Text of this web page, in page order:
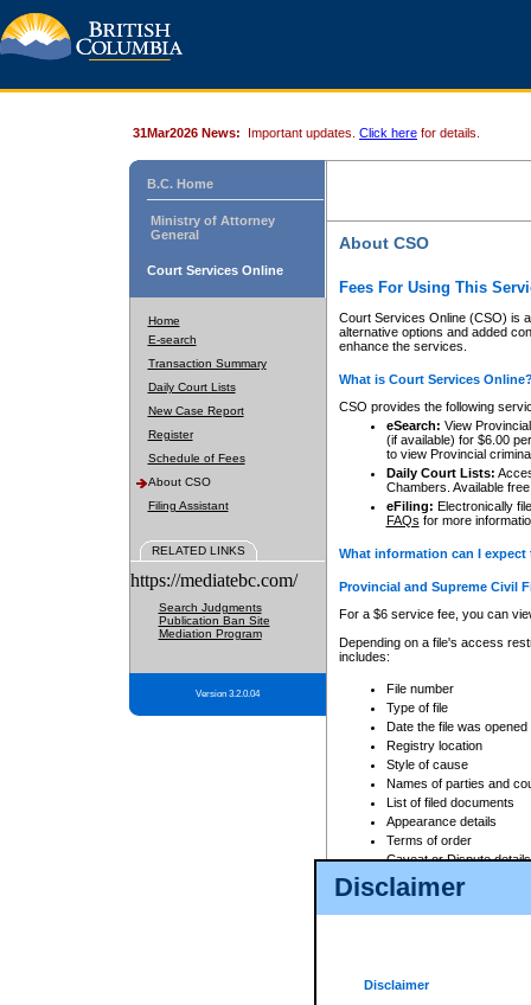
Disclaimer
Disclaimer
31Mar2026 News: Important updates. Click here for details.
B.C. Home
Ministry of Attorney
General
Court Services Online
Home
E-search
Transaction Summary
Daily Court Lists
New Case Report
Register
Schedule of Fees
About CSO
Filing Assistant
RELATED LINKS
https://mediatebc.com/
Search Judgments
Publication Ban Site
Mediation Program
Version 3.2.0.04
About CSO
Fees For Using This
Court Services Online (CSO) is
alternative options and added
enhance the services.
What is Court Services
CSO provides the following
eSearch: View
(if available) for $6.00
to view Provincial
Daily Court Lists:
Chambers. Available
eFiling: Electronically
FAQs for more
What information can I
Provincial and Supreme Civil
For a $6 service fee, you can
Depending on a file's access
includes:
File number
Type of file
Date the file was opened
Registry location
Style of cause
Names of parties and
List of filed documents
Appearance details
Terms of order
Caveat or Dispute details
Access is based on publicly